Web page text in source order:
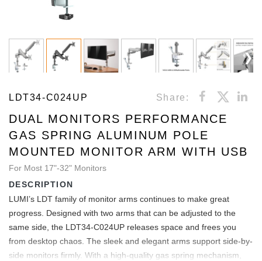
LDT34-C024UP Share:
DUAL MONITORS PERFORMANCE
GAS SPRING ALUMINUM POLE
MOUNTED MONITOR ARM WITH USB
For Most 17"-32" Monitors
DESCRIPTION
LUMI’s LDT family of monitor arms continues to make great
progress. Designed with two arms that can be adjusted to the
same side, the LDT34-C024UP releases space and frees you
from desktop chaos. The sleek and elegant arms support side-by-
side monitors firmly. With a high-quality gas spring mechanism,